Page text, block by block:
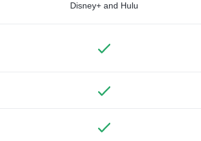
Disney+ and Hulu